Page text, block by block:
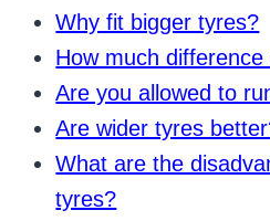
Why fit bigger tyres?
How much
Are you allowed to
Are wider tyres
What are the
tyres?